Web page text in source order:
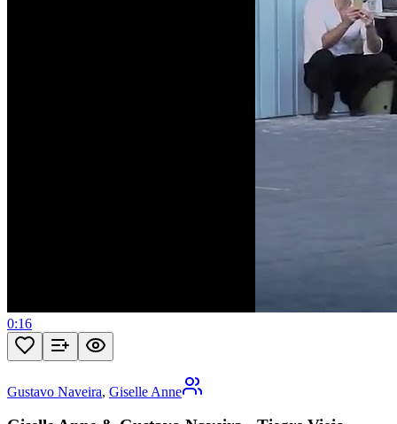
0:16
Gustavo Naveira, Giselle Anne